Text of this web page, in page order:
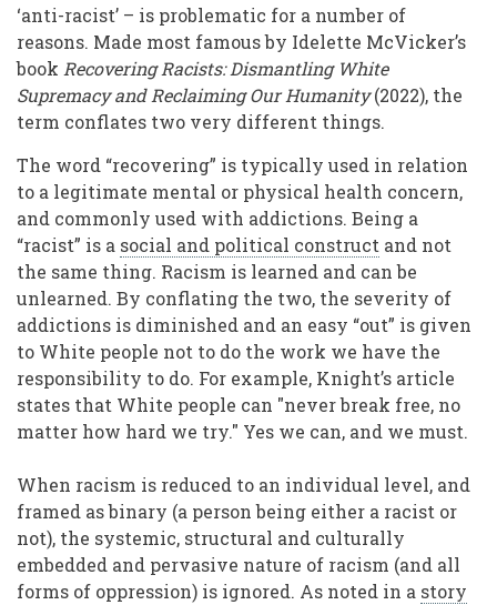
‘anti-racist’ – is problematic for a number of
reasons. Made most famous by Idelette McVicker’s
book Recovering Racists: Dismantling White
Supremacy and Reclaiming Our Humanity(2022), the
term conflates two very different things.
The word “recovering” is typically used in relation
to a legitimate mental or physical health concern,
and commonly used with addictions. Being a
“racist” is a social and political construct and not
the same thing. Racism is learned and can be
unlearned. By conflating the two, the severity of
addictions is diminished and an easy “out” is given
to White people not to do the work we have the
responsibility to do. For example, Knight’s article
states that White people can "never break free, no
matter how hard we try." Yes we can, and we must.
When racism is reduced to an individual level, and
framed as binary (a person being either a racist or
not), the systemic, structural and culturally
embedded and pervasive nature of racism (and all
forms of oppression) is ignored. As noted in a story